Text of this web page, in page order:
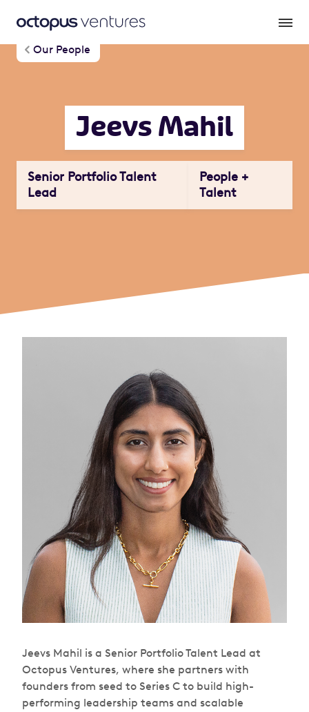
Our People
Jeevs Mahil
Senior Portfolio Talent
Lead
People +
Talent
Jeevs Mahil is a Senior Portfolio Talent Lead at
Octopus Ventures, where she partners with
founders from seed to Series C to build high-
performing leadership teams and scalable